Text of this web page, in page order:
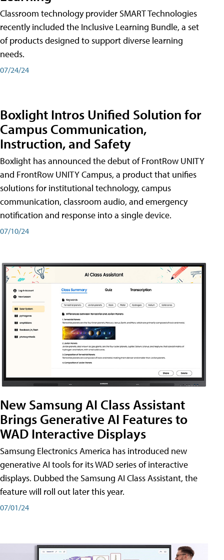
Classroom technology provider SMART Technologies
recently included the Inclusive Learning Bundle, a set
of products designed to support diverse learning
needs.
07/24/24
Boxlight Intros Unified Solution for
Campus Communication,
Instruction, and Safety
Boxlight has announced the debut of FrontRow UNITY
and FrontRow UNITY Campus, a product that unifies
solutions for institutional technology, campus
communication, classroom audio, and emergency
notification and response into a single device.
07/10/24
New Samsung AI Class Assistant
Brings Generative AI Features to
WAD Interactive Displays
Samsung Electronics America has introduced new
generative AI tools for its WAD series of interactive
displays. Dubbed the Samsung AI Class Assistant, the
feature will roll out later this year.
07/01/24